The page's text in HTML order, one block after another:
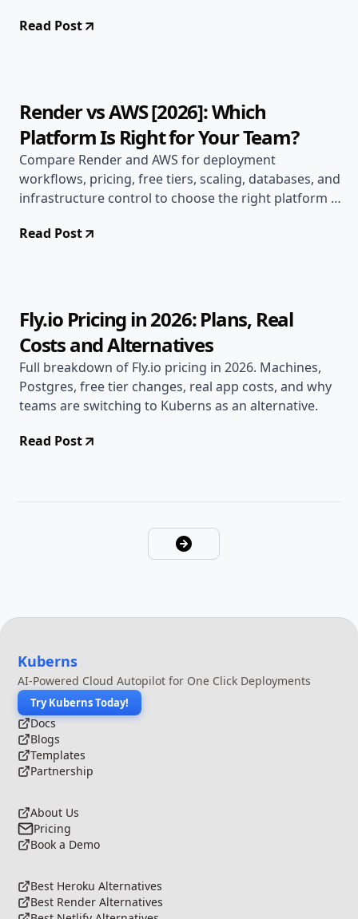
Read Post
Render vs AWS [2026]: Which
Platform Is Right for Your Team?
Compare Render and AWS for deployment
workflows, pricing, free tiers, scaling, databases, and
infrastructure control to choose the right platform in
Read Post
Fly.io Pricing in 2026: Plans, Real
Costs and Alternatives
Full breakdown of Fly.io pricing in 2026. Machines,
Postgres, free tier changes, real app costs, and why
teams are switching to Kuberns as an alternative.
Read Post
Kuberns
AI-Powered Cloud Autopilot for One Click Deployments
Try Kuberns Today!
Docs
Blogs
Templates
Partnership
About Us
Pricing
Book a Demo
Best Heroku Alternatives
Best Render Alternatives